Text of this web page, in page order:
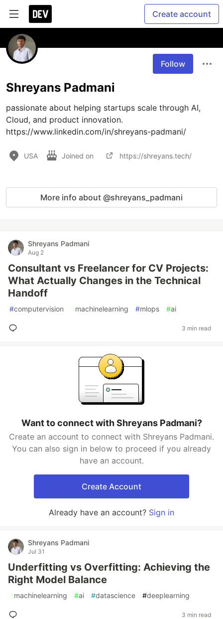
Create account
Follow
Shreyans Padmani
passionate about helping startups scale through AI,
Cloud, and product innovation.
https://www.linkedin.com/in/shreyans-padmani/
USA Joined on https://shreyans.tech/
More info about @shreyans_padmani
Shreyans Padmani
Aug 2
Consultant vs Freelancer for CV Projects:
What Actually Changes in the Technical
Handoff
#computervision #machinelearning #mlops #ai
3 min read
Want to connect with Shreyans Padmani?
Create an account to connect with Shreyans Padmani.
You can also sign in below to proceed if you already
have an account.
Create Account
Already have an account? Sign in
Shreyans Padmani
Jul 31
Underfitting vs Overfitting: Achieving the
Right Model Balance
#machinelearning #ai #datascience #deeplearning
3 min read